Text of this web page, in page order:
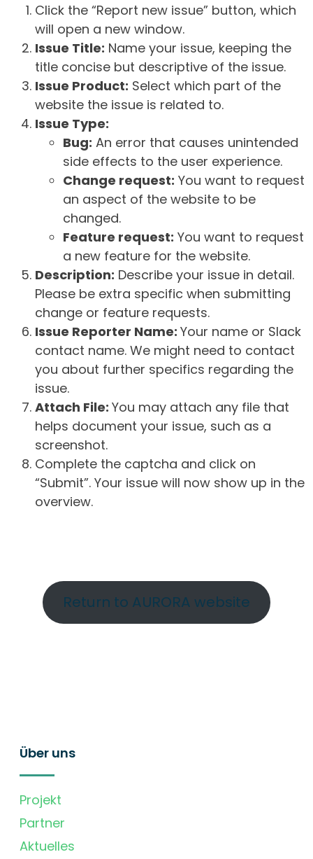
Click the “Report new issue” button, which
will open a new window.
Issue Title: Name your issue, keeping the
title concise but descriptive of the issue.
Issue Product: Select which part of the
website the issue is related to.
Issue Type:
Bug: An error that causes unintended
side effects to the user experience.
Change request: You want to request
an aspect of the website to be
changed.
Feature request: You want to request
a new feature for the website.
Description: Describe your issue in detail.
Please be extra specific when submitting
change or feature requests.
Issue Reporter Name: Your name or Slack
contact name. We might need to contact
you about further specifics regarding the
issue.
Attach File: You may attach any file that
helps document your issue, such as a
screenshot.
Complete the captcha and click on
“Submit”. Your issue will now show up in the
overview.
Return to AURORA website
Über uns
Projekt
Partner
Aktuelles